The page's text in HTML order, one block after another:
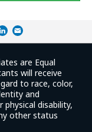
are Equal
will receive
to race, color,
and
disability,
other status